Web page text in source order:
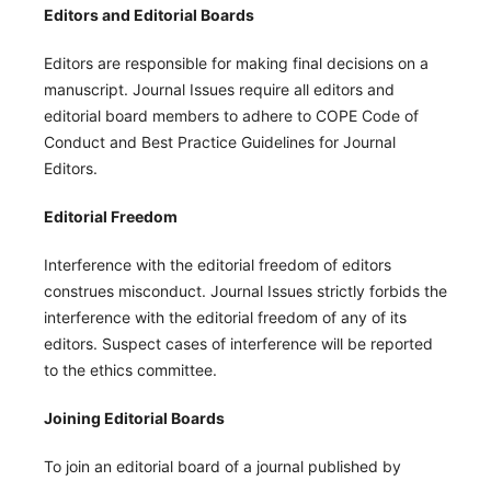
Editors and Editorial Boards
Editors are responsible for making final decisions on a
manuscript. Journal Issues require all editors and
editorial board members to adhere to COPE Code of
Conduct and Best Practice Guidelines for Journal
Editors.
Editorial Freedom
Interference with the editorial freedom of editors
construes misconduct. Journal Issues strictly forbids the
interference with the editorial freedom of any of its
editors. Suspect cases of interference will be reported
to the ethics committee.
Joining Editorial Boards
To join an editorial board of a journal published by